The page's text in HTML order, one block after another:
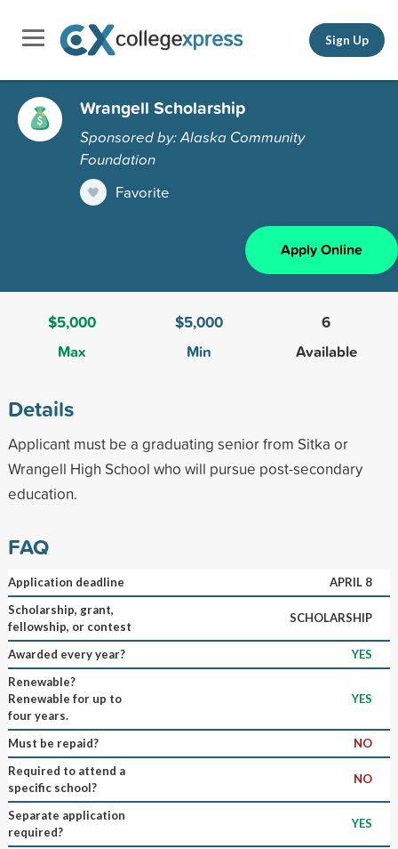
Sign Up
Wrangell Scholarship
Sponsored by: Alaska Community
Foundation
Favorite
Apply Online
$5,000
Max
$5,000
Min
6
Available
Details
Applicant must be a graduating senior from Sitka or
Wrangell High School who will pursue post-secondary
education.
FAQ
Application deadline
APRIL 8
Scholarship, grant,
fellowship, or contest
SCHOLARSHIP
Awarded every year?
YES
Renewable?
Renewable for up to
four years.
YES
Must be repaid?
NO
Required to attend a
specific school?
NO
Separate application
required?
YES